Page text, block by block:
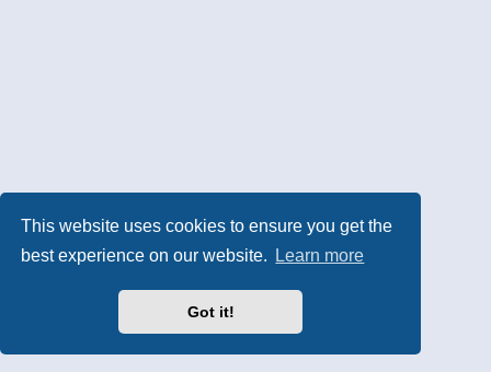
This website uses cookies to ensure you get the
best experience on our website.
Learn more
Got it!